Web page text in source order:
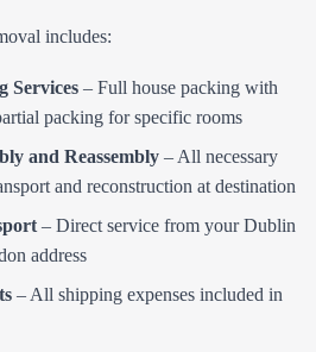
includes:
Services – Full house packing with
packing for specific rooms
and Reassembly – All necessary
and reconstruction at destination
– Direct service from your Dublin
address
– All shipping expenses included in